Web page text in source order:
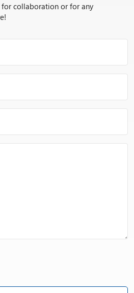
for collaboration or for any